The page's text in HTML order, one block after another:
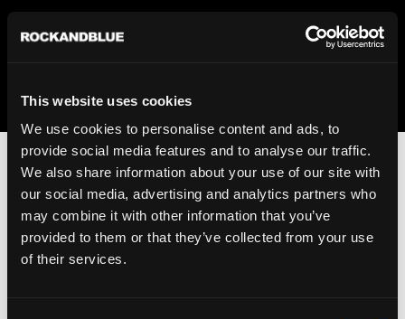
This website uses cookies
We use cookies to personalise content and ads, to
provide social media features and to analyse our traffic.
We also share information about your use of our site with
our social media, advertising and analytics partners who
may combine it with other information that you’ve
provided to them or that they’ve collected from your use
of their services.
We regret to inform you that we currently do not offer
shipping to United States. Please select an alternative
An unknown error has occurred. An error report has been